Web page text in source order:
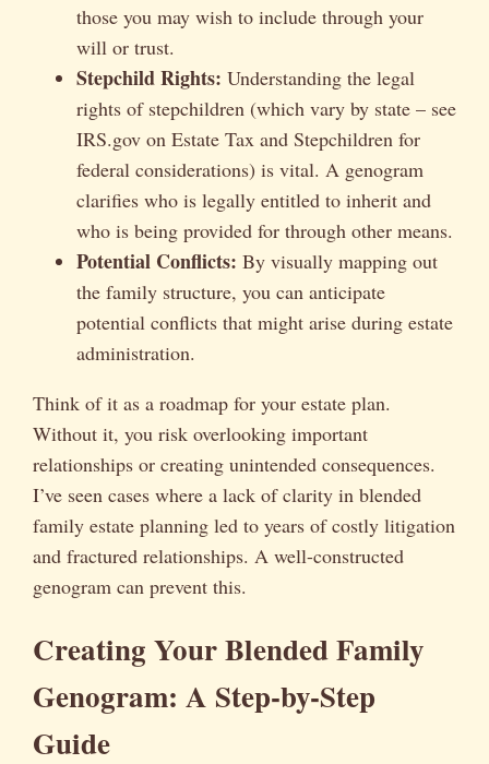
those you may wish to include through your
will or trust.
Stepchild Rights: Understanding the legal
rights of stepchildren (which vary by state – see
IRS.gov on Estate Tax and Stepchildren for
federal considerations) is vital. A genogram
clarifies who is legally entitled to inherit and
who is being provided for through other means.
Potential Conflicts: By visually mapping out
the family structure, you can anticipate
potential conflicts that might arise during estate
administration.
Think of it as a roadmap for your estate plan.
Without it, you risk overlooking important
relationships or creating unintended consequences.
I’ve seen cases where a lack of clarity in blended
family estate planning led to years of costly litigation
and fractured relationships. A well-constructed
genogram can prevent this.
Creating Your Blended Family
Genogram: A Step-by-Step
Guide